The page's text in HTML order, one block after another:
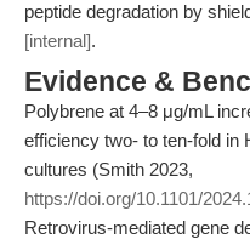
peptide degradation by
[internal].
Evidence &
Polybrene at 4–8 μg/mL
efficiency two- to ten-fold in
cultures (Smith 2023,
https://doi.org/10.1101/
Retrovirus-mediated gene